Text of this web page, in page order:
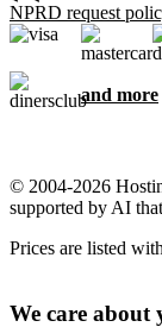
NPRD request
and more
© 2004-2026
supported by AI
Prices are listed
We care